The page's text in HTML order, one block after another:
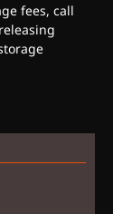
fees, call